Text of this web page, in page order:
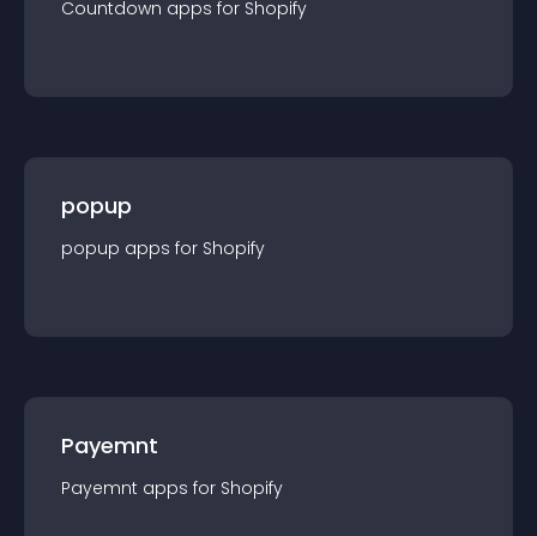
Countdown apps for Shopify
popup
popup apps for Shopify
Payemnt
Payemnt apps for Shopify